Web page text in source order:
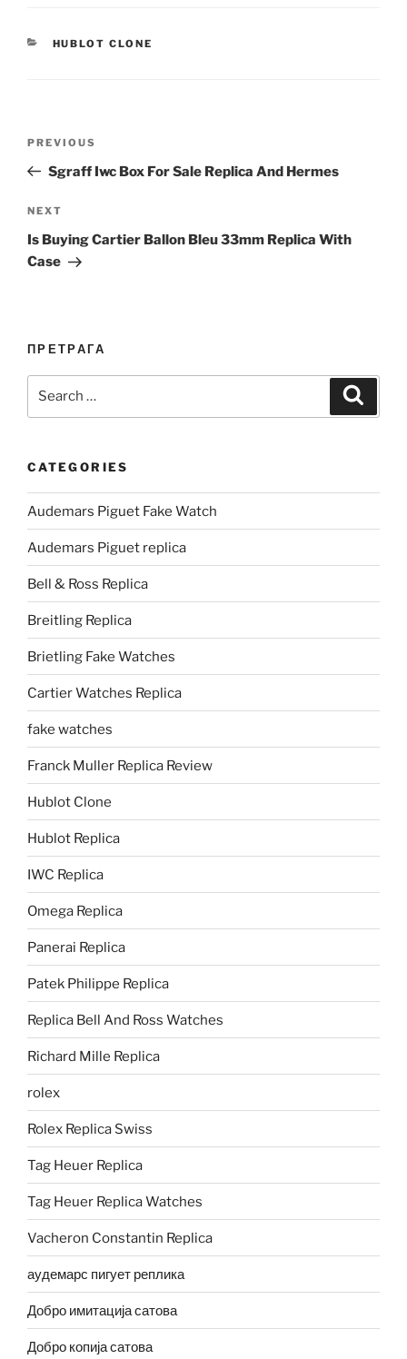
CATEGORIES
HUBLOT CLONE
Previous
Post
PREVIOUS
Sgraff Iwc Box For Sale Replica And Hermes
Next
Post
NEXT
Is Buying Cartier Ballon Bleu 33mm Replica With
Case
ПРЕТРАГА
CATEGORIES
Audemars Piguet Fake Watch
Audemars Piguet replica
Bell & Ross Replica
Breitling Replica
Brietling Fake Watches
Cartier Watches Replica
fake watches
Franck Muller Replica Review
Hublot Clone
Hublot Replica
IWC Replica
Omega Replica
Panerai Replica
Patek Philippe Replica
Replica Bell And Ross Watches
Richard Mille Replica
rolex
Rolex Replica Swiss
Tag Heuer Replica
Tag Heuer Replica Watches
Vacheron Constantin Replica
аудемарс пигует реплика
Добро имитација сатова
Добро копија сатова